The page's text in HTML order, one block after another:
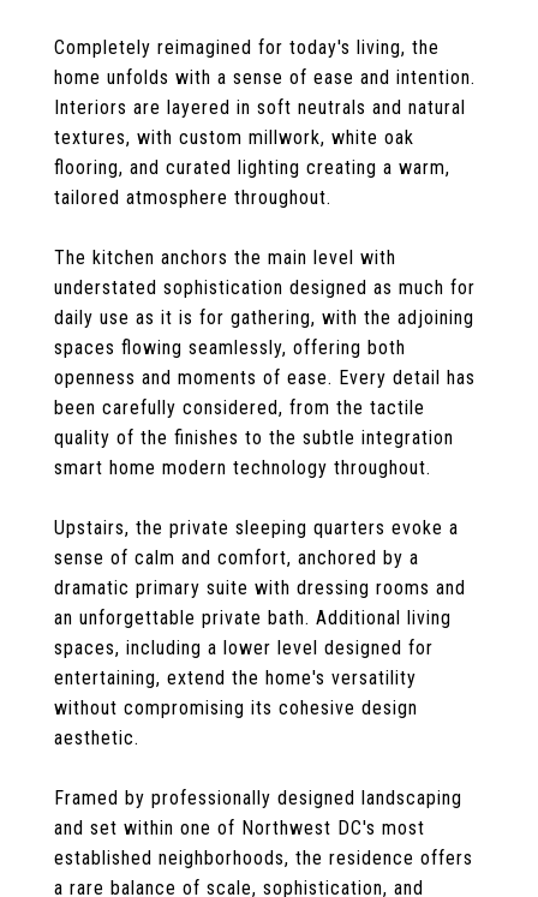
Completely reimagined for today's living, the
home unfolds with a sense of ease and intention.
Interiors are layered in soft neutrals and natural
textures, with custom millwork, white oak
flooring, and curated lighting creating a warm,
tailored atmosphere throughout.
The kitchen anchors the main level with
understated sophistication designed as much for
daily use as it is for gathering, with the adjoining
spaces flowing seamlessly, offering both
openness and moments of ease. Every detail has
been carefully considered, from the tactile
quality of the finishes to the subtle integration
smart home modern technology throughout.
Upstairs, the private sleeping quarters evoke a
sense of calm and comfort, anchored by a
dramatic primary suite with dressing rooms and
an unforgettable private bath. Additional living
spaces, including a lower level designed for
entertaining, extend the home's versatility
without compromising its cohesive design
aesthetic.
Framed by professionally designed landscaping
and set within one of Northwest DC's most
established neighborhoods, the residence offers
a rare balance of scale, sophistication, and